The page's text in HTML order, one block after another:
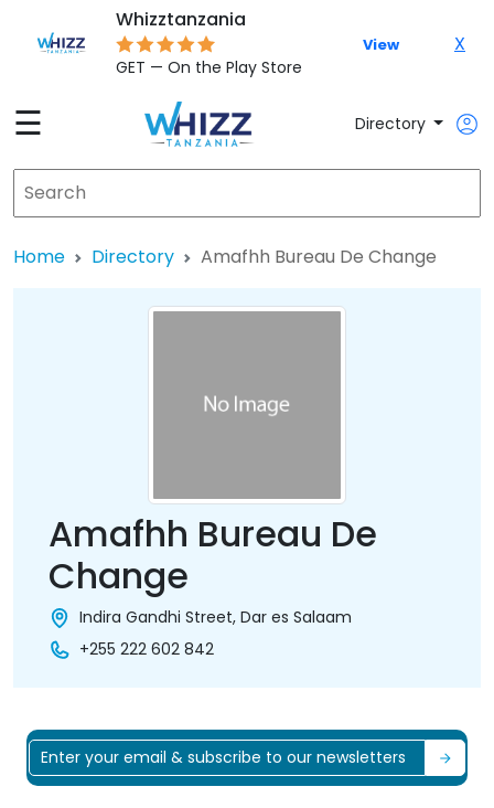
Whizztanzania
GET — On the Play Store
View X
☰ Directory
Home Directory Amafhh Bureau De Change
Amafhh Bureau De
Change
Indira Gandhi Street, Dar es Salaam
+255 222 602 842